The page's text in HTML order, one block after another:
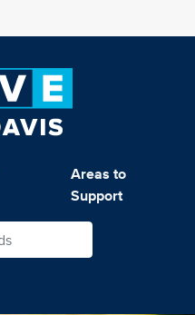
Areas to
Support